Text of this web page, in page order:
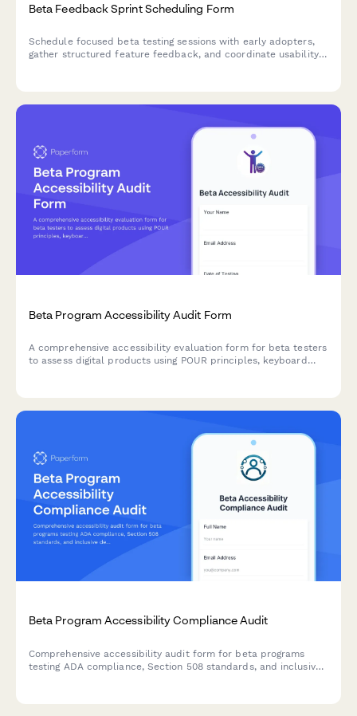
Beta Feedback Sprint Scheduling Form
Schedule focused beta testing sessions with early adopters,
gather structured feature feedback, and coordinate usability
Beta Program Accessibility Audit Form
A comprehensive accessibility evaluation form for beta testers
to assess digital products using POUR principles, keyboard
Beta Program Accessibility Compliance Audit
Comprehensive accessibility audit form for beta programs
testing ADA compliance, Section 508 standards, and inclusive